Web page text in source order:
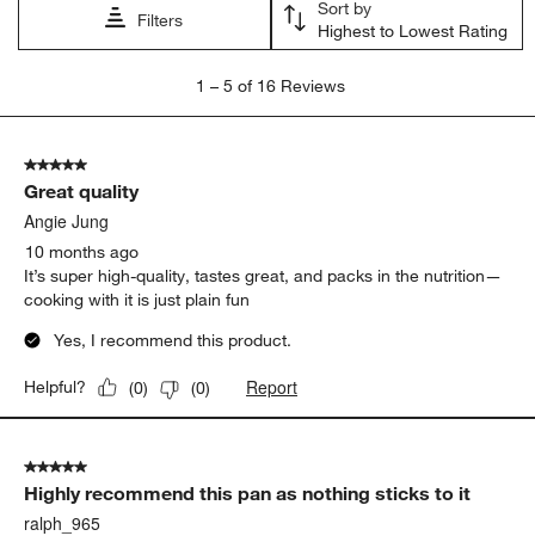
Filters
Sort by
Highest to Lowest Rating
5
Reviews.
1 – 5 of 16 Reviews
5 out of 5 stars.
Great quality
Angie Jung
10 months ago
It’s super high-quality, tastes great, and packs in the nutrition—
cooking with it is just plain fun
Yes, I recommend this product.
Helpful? (0) (0) Report
5 out of 5 stars.
Highly recommend this pan as nothing sticks to it
ralph_965